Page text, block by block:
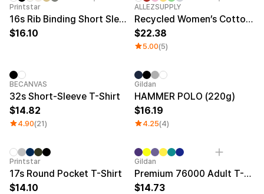
New
Printstar
16s Rib Binding Short Sleeve T-Shirt (Big Size)
16.10
New
ALLEZSUPPLY
Recycled Women’s Cotton T-Shirt
22.38
5.00(5)
BECANVAS
32s Short-Sleeve T-Shirt
14.82
4.90(21)
Gildan
HAMMER POLO (220g)
16.19
4.25(4)
Printstar
17s Round Pocket T-Shirt
14.10
Sale
Gildan
Premium 76000 Adult T-Shirt
14.73